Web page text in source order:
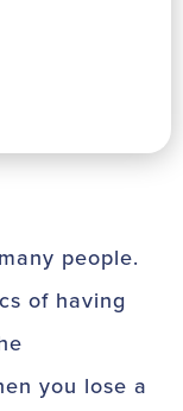
people.
of having
you lose a